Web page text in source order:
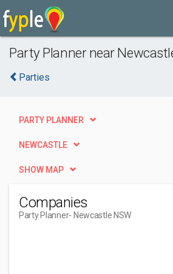
Party Planner near
Parties
PARTY PLANNER
NEWCASTLE
SHOW MAP
Companies
Party Planner- Newcastle NSW